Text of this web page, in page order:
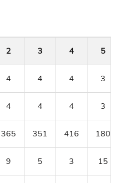
2 3 4 5
4 4 4 3
4 4 4 3
365 351 416 180
9 5 3 15